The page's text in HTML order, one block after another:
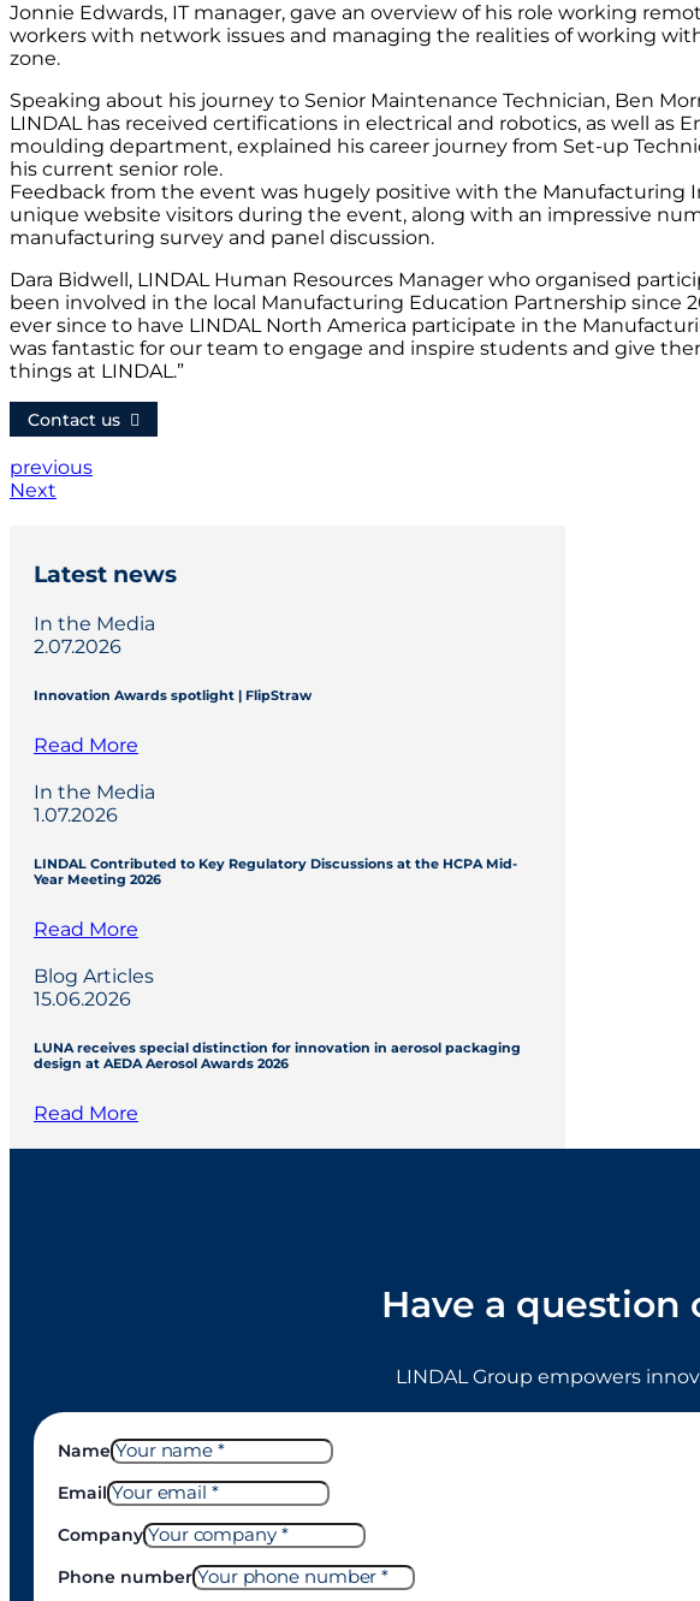
Jonnie Edwards, IT manager, gave an overview of his role working
workers with network issues and managing the realities of working
zone.
Speaking about his journey to Senior Maintenance Technician, Ben
LINDAL has received certifications in electrical and robotics, as well as
moulding department, explained his career journey from Set-up
his current senior role.
Feedback from the event was hugely positive with the Manufacturing
unique website visitors during the event, along with an impressive
manufacturing survey and panel discussion.
Dara Bidwell, LINDAL Human Resources Manager who organised
been involved in the local Manufacturing Education Partnership since
ever since to have LINDAL North America participate in the
was fantastic for our team to engage and inspire students and give
things at LINDAL.”
Contact us
previous
Next
Latest news
In the Media
2.07.2026
Innovation Awards spotlight | FlipStraw
Read More
In the Media
1.07.2026
LINDAL Contributed to Key Regulatory Discussions at the HCPA Mid-
Year Meeting 2026
Read More
Blog Articles
15.06.2026
LUNA receives special distinction for innovation in aerosol packaging
design at AEDA Aerosol Awards 2026
Read More
Have a question
LINDAL Group empowers
Name
Email
Company
Phone number